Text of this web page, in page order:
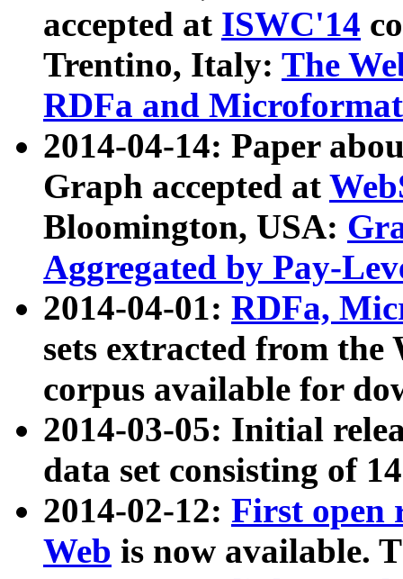
accepted at ISWC'14
Trentino, Italy: The
RDFa and Microformat
2014-04-14: Paper
Graph accepted at
Bloomington, USA:
Aggregated by Pay-
2014-04-01: RDFa,
sets extracted from
corpus available for
2014-03-05: Initial
data set consisting of
2014-02-12: First open
Web is now available.